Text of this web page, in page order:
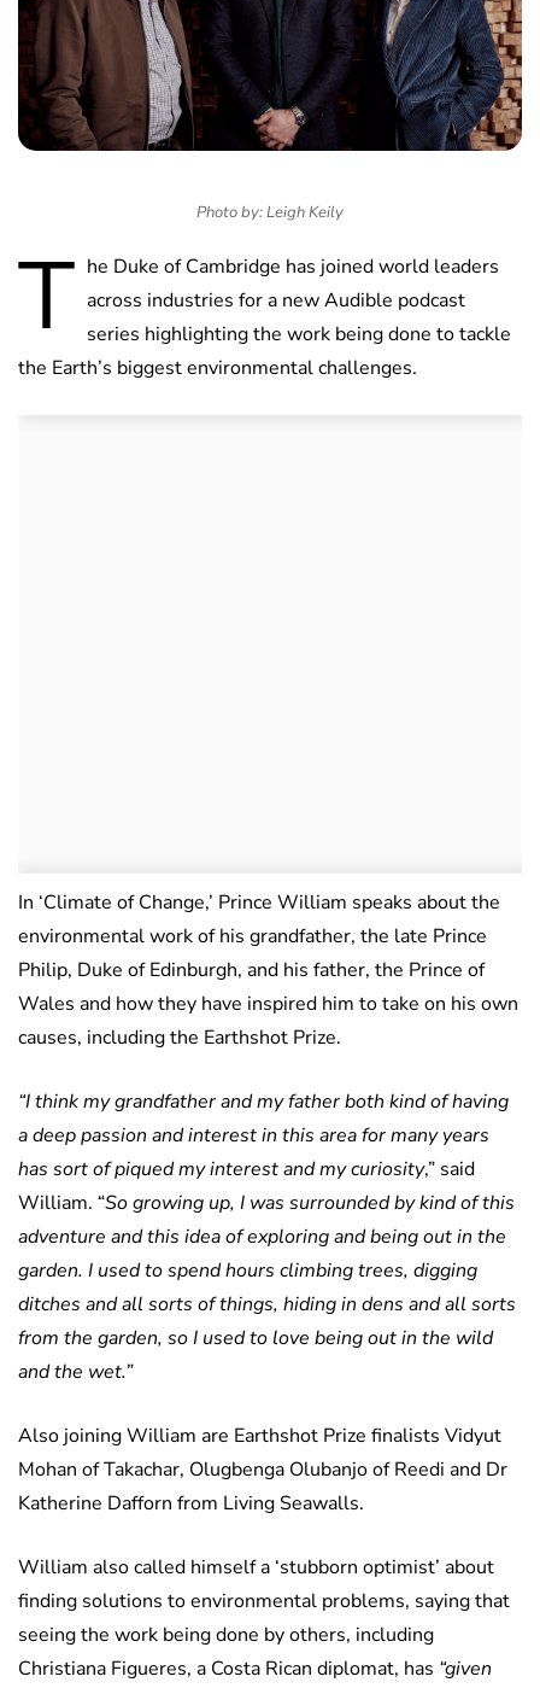
Photo by: Leigh Keily
T he Duke of Cambridge has joined world leaders
across industries for a new Audible podcast
series highlighting the work being done to tackle
the Earth’s biggest environmental challenges.
In ‘Climate of Change,’ Prince William speaks about the
environmental work of his grandfather, the late Prince
Philip, Duke of Edinburgh, and his father, the Prince of
Wales and how they have inspired him to take on his own
causes, including the Earthshot Prize.
“I think my grandfather and my father both kind of having
a deep passion and interest in this area for many years
has sort of piqued my interest and my curiosity,” said
William. “So growing up, I was surrounded by kind of this
adventure and this idea of exploring and being out in the
garden. I used to spend hours climbing trees, digging
ditches and all sorts of things, hiding in dens and all sorts
from the garden, so I used to love being out in the wild
and the wet.”
Also joining William are Earthshot Prize finalists Vidyut
Mohan of Takachar, Olugbenga Olubanjo of Reedi and Dr
Katherine Dafforn from Living Seawalls.
William also called himself a ‘stubborn optimist’ about
finding solutions to environmental problems, saying that
seeing the work being done by others, including
Christiana Figueres, a Costa Rican diplomat, has “given